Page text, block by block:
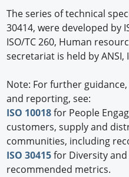
The series of technical
30414, were developed by
ISO/TC 260, Human
secretariat is held by ANSI,
Note: For further
and reporting, see:
ISO 10018for People
customers, supply and
communities, including
ISO 30415for Diversity
recommended metrics.